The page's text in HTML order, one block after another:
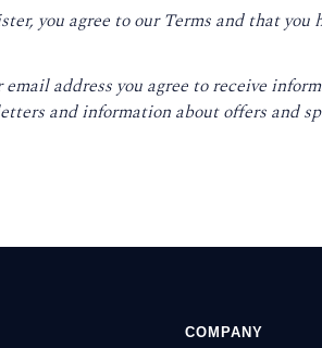
you agree to ourTerms and that you
email address you agree to receive
and information about offers and
COMPANY